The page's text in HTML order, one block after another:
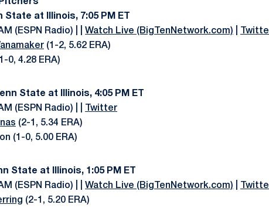
State at Illinois, 7:05 PM ET
(ESPN Radio) | | Watch Live (BigTenNetwork.com)
(1-2, 5.62 ERA)
0, 4.28 ERA)
State at Illinois, 4:05 PM ET
(ESPN Radio) | |
Twitter
(2-1, 5.34 ERA)
(1-0, 5.00 ERA)
State at Illinois, 1:05 PM ET
(ESPN Radio) | | Watch Live (BigTenNetwork.com)
(2-1, 5.20 ERA)